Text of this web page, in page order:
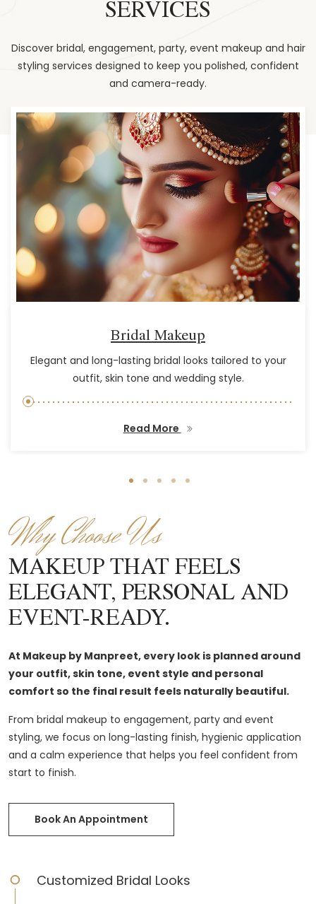
SERVICES
Discover bridal, engagement, party, event makeup and hair
styling services designed to keep you polished, confident
and camera-ready.
Bridal Makeup
Elegant and long-lasting bridal looks tailored to your
outfit, skin tone and wedding style.
Read More
Why Choose Us
MAKEUP THAT FEELS
ELEGANT, PERSONAL AND
EVENT-READY.
At Makeup by Manpreet, every look is planned around
your outfit, skin tone, event style and personal
comfort so the final result feels naturally beautiful.
From bridal makeup to engagement, party and event
styling, we focus on long-lasting finish, hygienic application
and a calm experience that helps you feel confident from
start to finish.
Book An Appointment
Customized Bridal Looks